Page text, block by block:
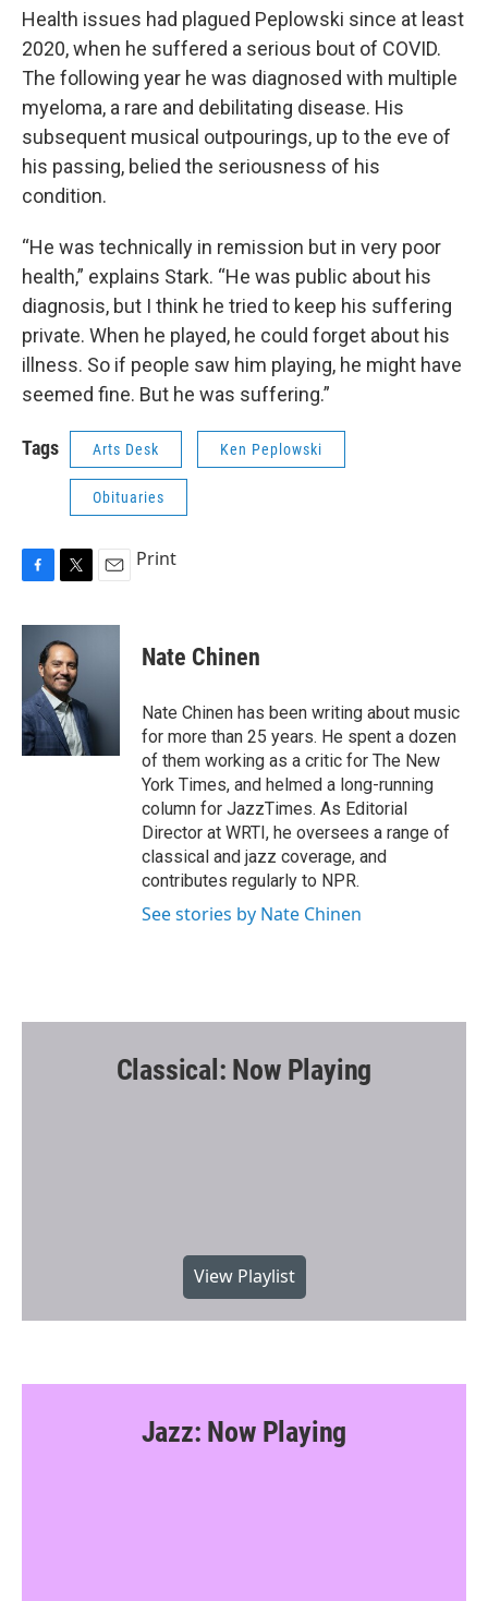
Health issues had plagued Peplowski since at least
2020, when he suffered a serious bout of COVID.
The following year he was diagnosed with multiple
myeloma, a rare and debilitating disease. His
subsequent musical outpourings, up to the eve of
his passing, belied the seriousness of his
condition.
“He was technically in remission but in very poor
health,” explains Stark. “He was public about his
diagnosis, but I think he tried to keep his suffering
private. When he played, he could forget about his
illness. So if people saw him playing, he might have
seemed fine. But he was suffering.”
Tags Arts Desk Ken Peplowski
Obituaries
F
c
o
k
T
i
t
t
e
r
E
a
Print
Nate Chinen
Nate Chinen has been writing about music
for more than 25 years. He spent a dozen
of them working as a critic for The New
York Times, and helmed a long-running
column for JazzTimes. As Editorial
Director at WRTI, he oversees a range of
classical and jazz coverage, and
contributes regularly to NPR.
See stories by Nate Chinen
Classical: Now Playing
View Playlist
Jazz: Now Playing